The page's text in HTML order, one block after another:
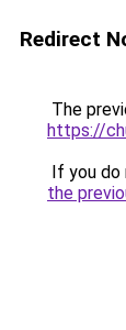
Redirect
The
https://
If you do
the